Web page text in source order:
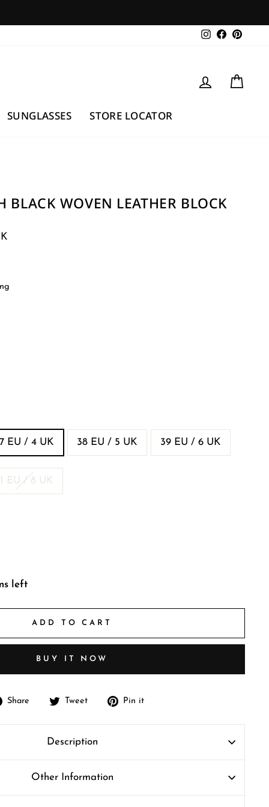
Instagram
Facebook
LOG IN
SUNGLASSES STORE LOCATOR
BLACK WOVEN LEATHER BLOCK
EU / 4 UK 38 EU / 5 UK 39 EU / 6 UK
EU / 8 UK
left
ADD TO CART
BUY IT NOW
Share
Share Tweet
Tweet
Pin it
Description
Other Information